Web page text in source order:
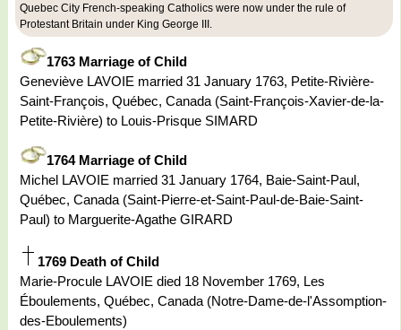
Quebec City French-speaking Catholics were now under the rule of
Protestant Britain under King George III.
1763 Marriage of Child
Geneviève LAVOIE married 31 January 1763, Petite-Rivière-
Saint-François, Québec, Canada (Saint-François-Xavier-de-la-
Petite-Rivière) to Louis-Prisque SIMARD
1764 Marriage of Child
Michel LAVOIE married 31 January 1764, Baie-Saint-Paul,
Québec, Canada (Saint-Pierre-et-Saint-Paul-de-Baie-Saint-
Paul) to Marguerite-Agathe GIRARD
1769 Death of Child
Marie-Procule LAVOIE died 18 November 1769, Les
Éboulements, Québec, Canada (Notre-Dame-de-l'Assomption-
des-Eboulements)